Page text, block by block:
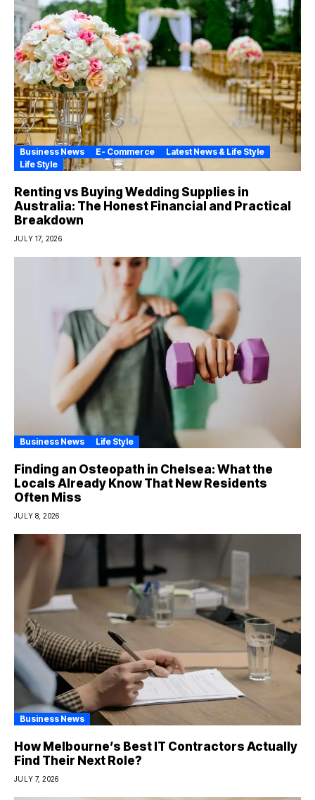
Business News E- Commerce
Latest News & Life Style
Life Style
Renting vs Buying Wedding Supplies in
Australia: The Honest Financial and Practical
Breakdown
JULY 17, 2026
Business News Life Style
Finding an Osteopath in Chelsea: What the
Locals Already Know That New Residents
Often Miss
JULY 8, 2026
Business News
How Melbourne’s Best IT Contractors Actually
Find Their Next Role?
JULY 7, 2026